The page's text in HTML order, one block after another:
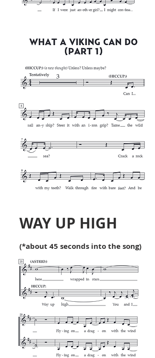
WAY UP HIGH
(*about 45 seconds into the song)